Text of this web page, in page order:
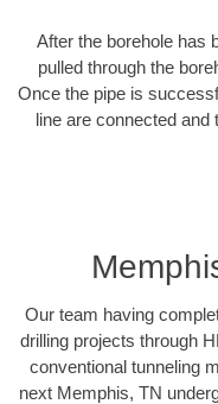
After the borehole has
pulled through the
Once the pipe is
line are connected and
Our team having
drilling projects through
conventional tunneling
next Memphis, TN